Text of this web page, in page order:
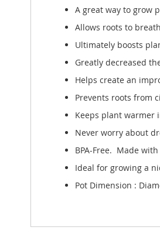
A great way to grow
Allows roots to
Ultimately boosts
Greatly decreased
Helps create an
Prevents roots from
Keeps plant warmer
Never worry about
BPA-Free. Made
Ideal for growing a
Pot Dimension :